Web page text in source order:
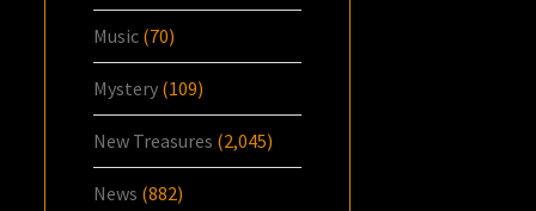
Music (70)
Mystery (109)
New Treasures (2,045)
News (882)